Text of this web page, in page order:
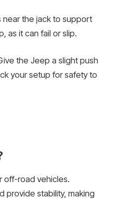
near the jack to support
as it can fail or slip.
the Jeep a slight push
your setup for safety to
off-road vehicles.
provide stability, making